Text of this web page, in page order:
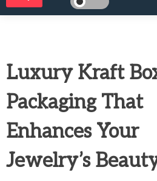
Luxury Kraft
Packaging That
Enhances Your
Jewelry’s